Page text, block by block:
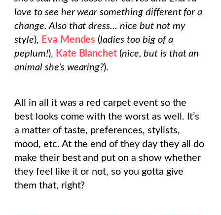
love to see her wear something different for a
change. Also that dress… nice but not my
style), Eva Mendes (ladies too big of a
peplum!), Kate Blanchet (nice, but is that an
animal she’s wearing?).
All in all it was a red carpet event so the
best looks come with the worst as well. It’s
a matter of taste, preferences, stylists,
mood, etc. At the end of they day they all do
make their best and put on a show whether
they feel like it or not, so you gotta give
them that, right?